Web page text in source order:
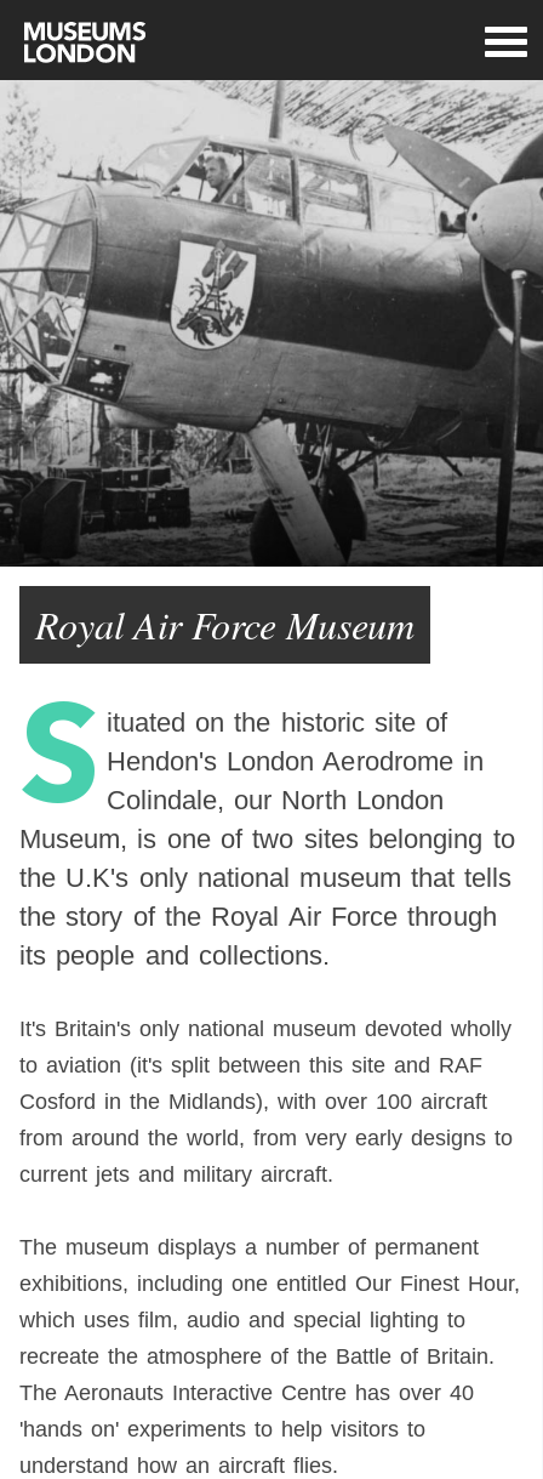
Royal Air Force Museum
S ituated on the historic site of
Hendon's London Aerodrome in
Colindale, our North London
Museum, is one of two sites belonging to
the U.K's only national museum that tells
the story of the Royal Air Force through
its people and collections.
It's Britain's only national museum devoted wholly
to aviation (it's split between this site and RAF
Cosford in the Midlands), with over 100 aircraft
from around the world, from very early designs to
current jets and military aircraft.
The museum displays a number of permanent
exhibitions, including one entitled Our Finest Hour,
which uses film, audio and special lighting to
recreate the atmosphere of the Battle of Britain.
The Aeronauts Interactive Centre has over 40
'hands on' experiments to help visitors to
understand how an aircraft flies.